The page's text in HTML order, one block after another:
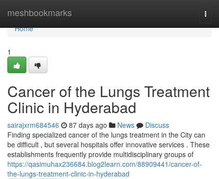
meshbookmarks
Home
Home
1
Cancer of the Lungs Treatment
Clinic in Hyderabad
sairajxrm684546 87 days ago News
Discuss
Finding specialized cancer of the lungs treatment in the City can
be difficult , but several hospitals offer innovative services . These
establishments frequently provide multidisciplinary groups of
https://qasimuhax236684.blog2learn.com/88909441/cancer-of-
the-lungs-treatment-clinic-in-hyderabad